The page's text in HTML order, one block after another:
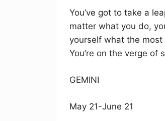
You’ve got to take a
matter what you do,
yourself what the
You’re on the verge of
GEMINI
May 21-June 21